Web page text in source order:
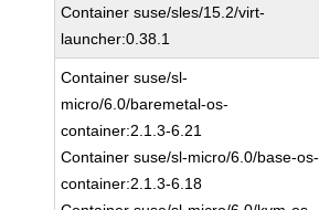
Container suse/sles/15.2/virt-
launcher:0.38.1
Container suse/sl-
micro/6.0/baremetal-os-
container:2.1.3-6.21
Container suse/sl-micro/6.0/base-os-
container:2.1.3-6.18